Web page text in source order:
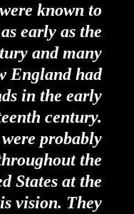
known to
early as the
and many
England had
in the early
century.
probably
the
States at the
vision. They